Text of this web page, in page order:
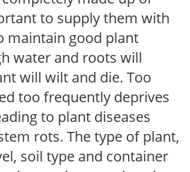
to supply them with
maintain good plant
water and roots will
will wilt and die. Too
too frequently deprives
to plant diseases
rots. The type of plant,
soil type and container